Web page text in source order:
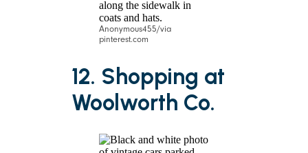
Anonymous455/via
pinterest.com
12. Shopping at
Woolworth Co.